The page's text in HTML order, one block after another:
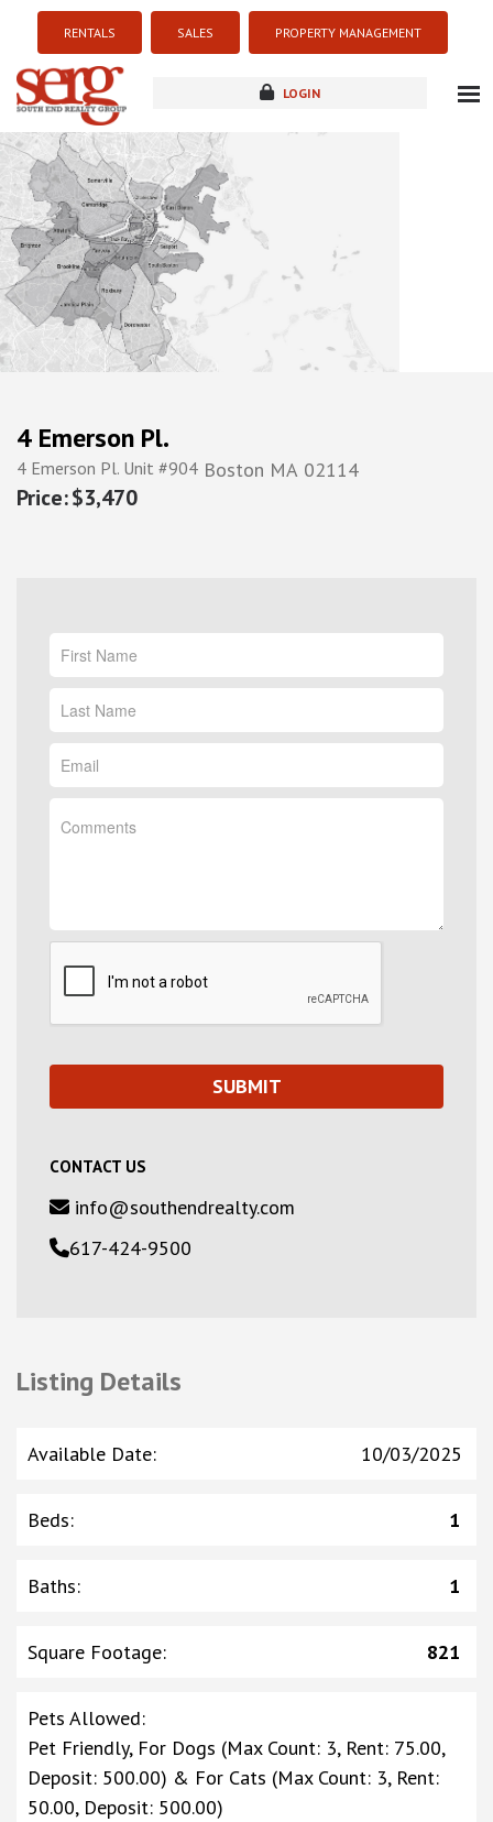
RENTALS SALES PROPERTY MANAGEMENT
LOGIN
new development
4 Emerson Pl.
4 Emerson Pl. Unit #904 Boston MA 02114
$3,470
CONTACT US
info@southendrealty.com
617-424-9500
Listing Details
Available Date: 10/03/2025
Beds: 1
Baths: 1
Square Footage: 821
Pets Allowed:
Pet Friendly, For Dogs (Max Count: 3, Rent: 75.00,
Deposit: 500.00) & For Cats (Max Count: 3, Rent:
50.00, Deposit: 500.00)